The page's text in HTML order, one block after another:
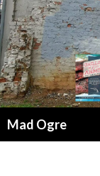
Mad Ogre